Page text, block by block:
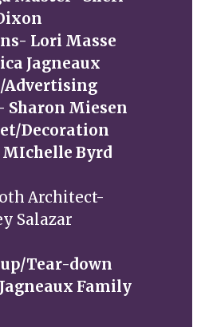
Lori Masse
Jagneaux
Advertising
Sharon Miesen
Decoration
Byrd
Architect-
Salazar
Tear-down
Family